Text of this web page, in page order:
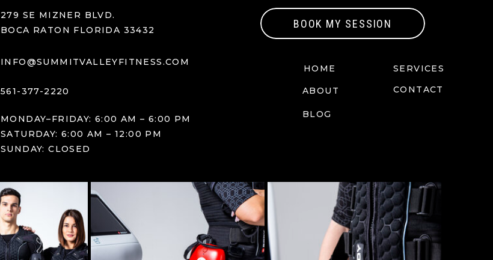
HOME
ABOUT
SERVICES
CONTACT
279 SE MIZNER BLVD.
BOCA RATON FLORIDA 33432
561-377-2220
MONDAY–FRIDAY: 6:00 AM – 6:00 PM
SATURDAY: 6:00 AM – 12:00 PM
SUNDAY: CLOSED
BLOG
INFO@SUMMITVALLEYFITNESS.COM
BOOK MY SESSION